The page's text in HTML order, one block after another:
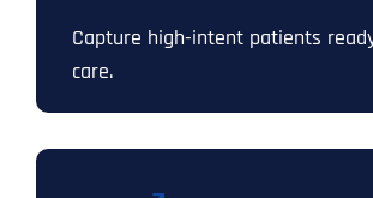
Capture high-intent patients
care.